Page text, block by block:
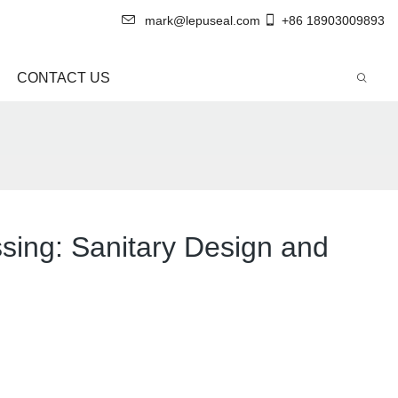
mark@lepuseal.com +86 18903009893
CONTACT US
Sanitary Design and